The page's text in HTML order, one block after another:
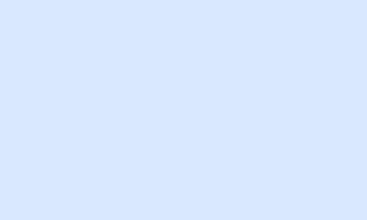
leave us - pun group farewell card